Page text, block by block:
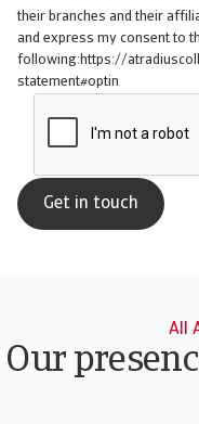
their branches and their
and express my consent to
following:https://
statement#optin
All
Our